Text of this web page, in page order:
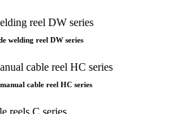
welding reel DW series
cable reel HC series